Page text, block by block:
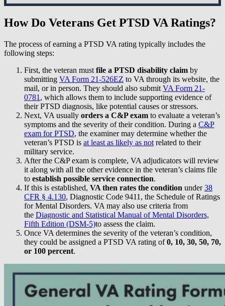
How Do Veterans Get PTSD VA Ratings?
The process of earning a PTSD VA rating typically includes the
following steps:
First, the veteran must file a PTSD disability claim by
submitting VA Form 21-526EZ to VA through its website, the
mail, or in person. They should also submit VA Form 21-
0781 , which allows them to include supporting evidence of
their PTSD diagnosis, like potential causes or stressors.
Next, VA usually orders a C&P exam to evaluate a veteran’s
symptoms and the severity of their condition. During a C&P
exam for PTSD, the examiner may determine whether the
veteran’s PTSD is at least as likely as not related to their
military service.
After the C&P exam is complete, VA adjudicators will review
it along with all the other evidence in the veteran’s claims file
to establish possible service connection.
If this is established, VA then rates the condition under38
CFR § 4.130, Diagnostic Code 9411, the Schedule of Ratings
for Mental Disorders. VA may also use criteria from
the Diagnostic and Statistical Manual of Mental Disorders,
Fifth Edition (DSM-5)to assess the claim.
Once VA determines the severity of the veteran’s condition,
they could be assigned a PTSD VA rating of0, 10, 30, 50, 70,
or 100 percent.